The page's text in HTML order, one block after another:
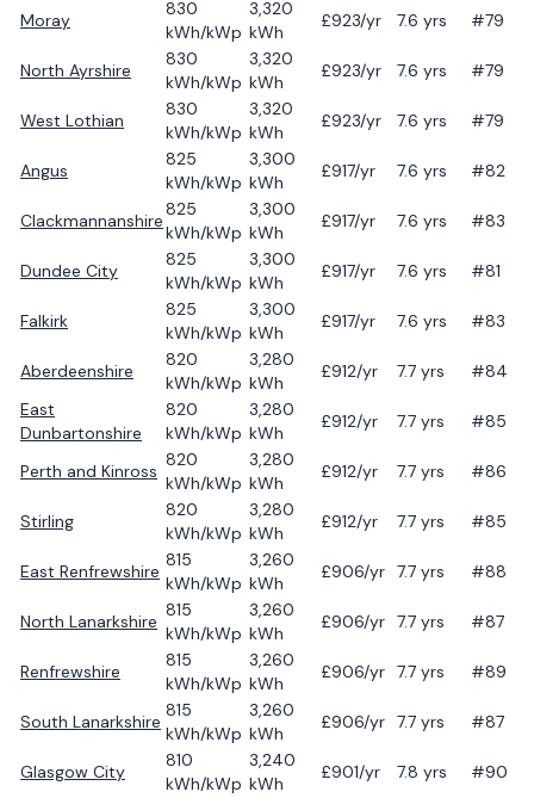
Moray
830
kWh/kWp
3,320
kWh
£923/yr 7.6 yrs #79
North Ayrshire
830
kWh/kWp
3,320
kWh
£923/yr 7.6 yrs #79
West Lothian
830
kWh/kWp
3,320
kWh
£923/yr 7.6 yrs #79
Angus
825
kWh/kWp
3,300
kWh
£917/yr 7.6 yrs #82
Clackmannanshire
825
kWh/kWp
3,300
kWh
£917/yr 7.6 yrs #83
Dundee City
825
kWh/kWp
3,300
kWh
£917/yr 7.6 yrs #81
Falkirk
825
kWh/kWp
3,300
kWh
£917/yr 7.6 yrs #83
Aberdeenshire
820
kWh/kWp
3,280
kWh
£912/yr 7.7 yrs
#84
East
Dunbartonshire
820
kWh/kWp
3,280
kWh
£912/yr 7.7 yrs #85
Perth and Kinross
820
kWh/kWp
3,280
kWh
£912/yr 7.7 yrs #86
Stirling
820
kWh/kWp
3,280
kWh
£912/yr 7.7 yrs #85
East Renfrewshire
815
kWh/kWp
3,260
kWh
£906/yr 7.7 yrs #88
North Lanarkshire
815
kWh/kWp
3,260
kWh
£906/yr 7.7 yrs #87
Renfrewshire
815
kWh/kWp
3,260
kWh
£906/yr 7.7 yrs #89
South Lanarkshire
815
kWh/kWp
3,260
kWh
£906/yr 7.7 yrs #87
Glasgow City
810
kWh/kWp
3,240
kWh
£901/yr 7.8 yrs #90